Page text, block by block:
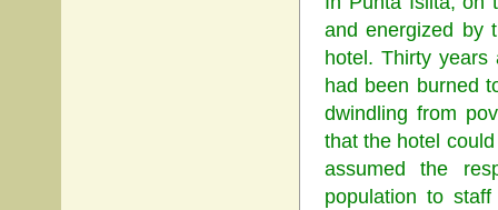
and energized by
hotel. Thirty
had been burned
dwindling from
that the hotel
assumed the
population to